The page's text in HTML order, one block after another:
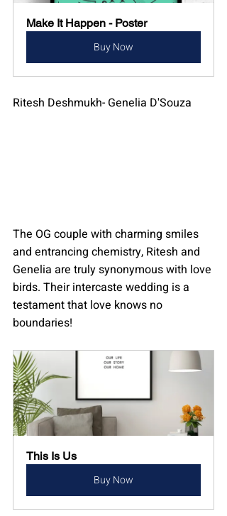
Make It Happen - Poster
Buy Now
Ritesh Deshmukh- Genelia D'Souza
The OG couple with charming smiles
and entrancing chemistry, Ritesh and
Genelia are truly synonymous with love
birds. Their intercaste wedding is a
testament that love knows no
boundaries!
This Is Us
Buy Now